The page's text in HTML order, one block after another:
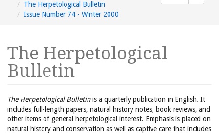
The Herpetological Bulletin
Issue Number 74 - Winter 2000
The Herpetological
Bulletin
The Herpetological Bulletinis a quarterly publication in English. It
includes full-length papers, natural history notes, book reviews, and
other items of general herpetological interest. Emphasis is placed on
natural history and conservation as well as captive care that includes